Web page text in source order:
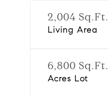
2,004 Sq.Ft.
Living Area
6,800 Sq.Ft.
Acres Lot